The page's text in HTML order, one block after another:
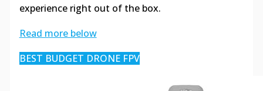
experience right out of the box.
Read more below
BEST BUDGET DRONE FPV